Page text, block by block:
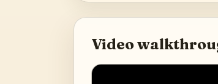
Video